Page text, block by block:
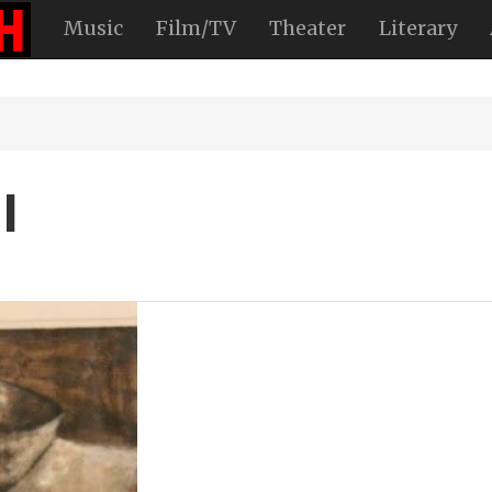
Music Film/TV Theater Literary